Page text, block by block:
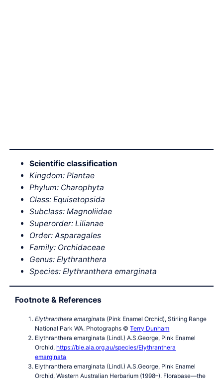
Scientific classification
Kingdom: Plantae
Phylum: Charophyta
Class: Equisetopsida
Subclass: Magnoliidae
Superorder: Lilianae
Order: Asparagales
Family: Orchidaceae
Genus:Elythranthera
Species:Elythranthera emarginata
Footnote & References
Elythranthera emarginata (Pink Enamel Orchid), Stirling Range
National Park WA. Photographs ©Terry Dunham
Elythranthera emarginata (Lindl.) A.S.George, Pink Enamel
Orchid, https://bie.ala.org.au/species/Elythranthera
emarginata
Elythranthera emarginata (Lindl.) A.S.George, Pink Enamel
Orchid, Western Australian Herbarium (1998–). Florabase—the